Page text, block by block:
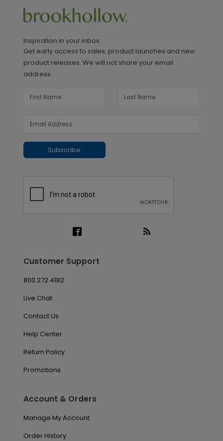
Inspiration in your inbox
Get early access to sales, product launches and new
product releases. We will not share your email
address.
Subscribe
Customer Support
800.272.4182
Live Chat
Contact Us
Help Center
Return Policy
Promotions
Account & Orders
Manage My Account
Order History